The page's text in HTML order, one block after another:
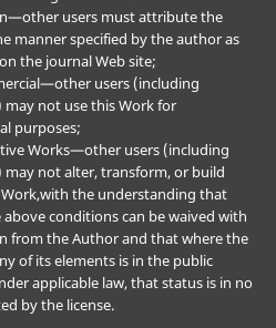
users must attribute the
manner specified by the author as
the journal Web site;
users (including
may not use this Work for
purposes;
Works—other users (including
may not alter, transform, or build
the understanding that
conditions can be waived with
from the Author and that where the
of its elements is in the public
applicable law, that status is in no
by the license.